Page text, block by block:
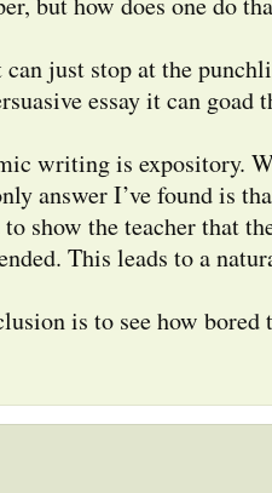
just stop at the
essay it can goad
writing is expository.
answer I’ve found is
show the teacher that
This leads to a
is to see how bored